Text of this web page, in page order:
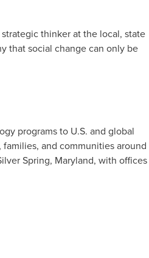
thinker at the local, state
that social change can only be
programs to U.S. and global
and communities around
Spring, Maryland, with offices